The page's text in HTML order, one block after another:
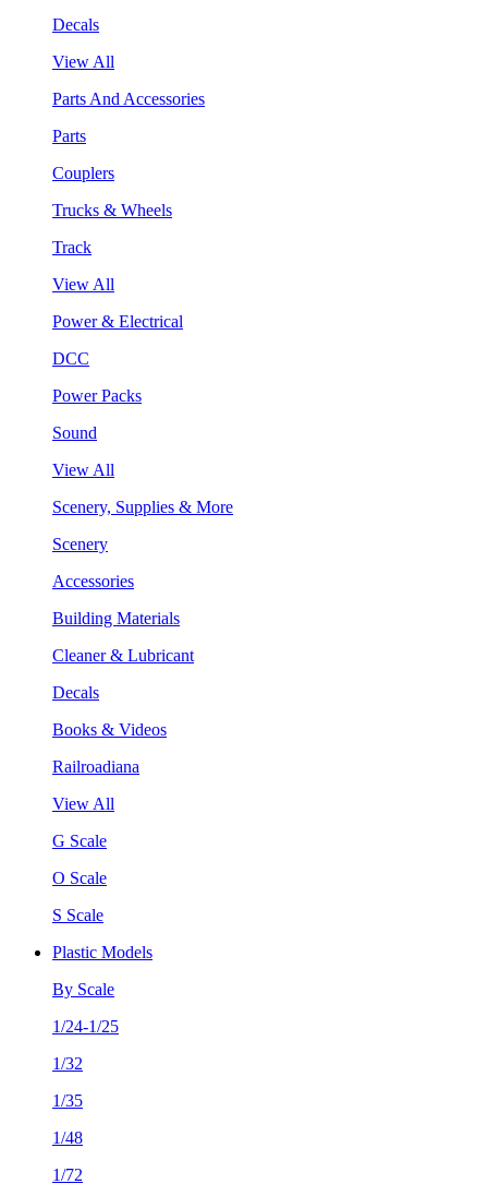
Decals
View All
Parts And Accessories
Parts
Couplers
Trucks & Wheels
Track
View All
Power & Electrical
DCC
Power Packs
Sound
View All
Scenery, Supplies & More
Scenery
Accessories
Building Materials
Cleaner & Lubricant
Decals
Books & Videos
Railroadiana
View All
G Scale
O Scale
S Scale
Plastic Models
By Scale
1/24-1/25
1/32
1/35
1/48
1/72